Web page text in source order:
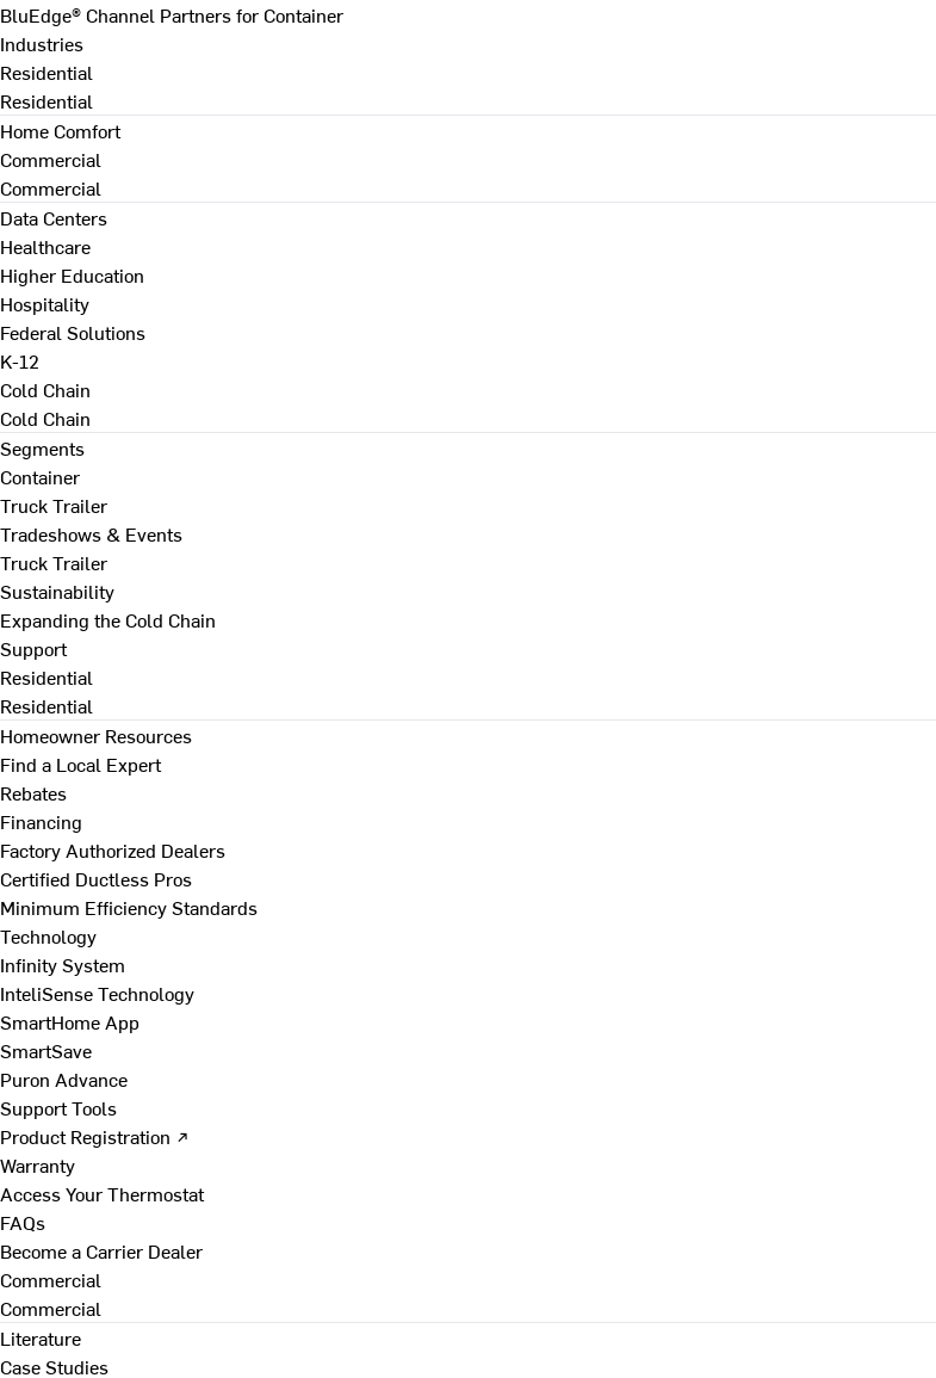
BluEdge® Channel Partners for Container
Industries
Residential
Residential
Home Comfort
Commercial
Commercial
Data Centers
Healthcare
Higher Education
Hospitality
Federal Solutions
K-12
Cold Chain
Cold Chain
Segments
Container
Truck Trailer
Tradeshows & Events
Truck Trailer
Sustainability
Expanding the Cold Chain
Support
Residential
Residential
Homeowner Resources
Find a Local Expert
Rebates
Financing
Factory Authorized Dealers
Certified Ductless Pros
Minimum Efficiency Standards
Technology
Infinity System
InteliSense Technology
SmartHome App
SmartSave
Puron Advance
Support Tools
Product Registration ↗
Warranty
Access Your Thermostat
FAQs
Become a Carrier Dealer
Commercial
Commercial
Literature
Case Studies